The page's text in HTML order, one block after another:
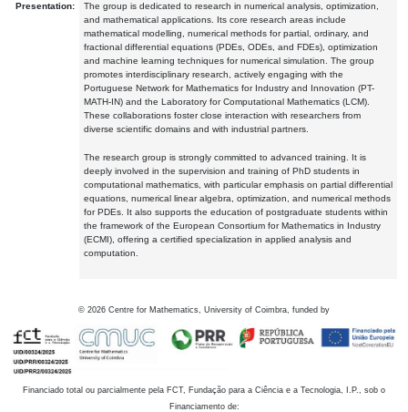
Presentation:
The group is dedicated to research in numerical analysis, optimization,
and mathematical applications. Its core research areas include
mathematical modelling, numerical methods for partial, ordinary, and
fractional differential equations (PDEs, ODEs, and FDEs), optimization
and machine learning techniques for numerical simulation. The group
promotes interdisciplinary research, actively engaging with the
Portuguese Network for Mathematics for Industry and Innovation (PT-
MATH-IN) and the Laboratory for Computational Mathematics (LCM).
These collaborations foster close interaction with researchers from
diverse scientific domains and with industrial partners.
The research group is strongly committed to advanced training. It is
deeply involved in the supervision and training of PhD students in
computational mathematics, with particular emphasis on partial differential
equations, numerical linear algebra, optimization, and numerical methods
for PDEs. It also supports the education of postgraduate students within
the framework of the European Consortium for Mathematics in Industry
(ECMI), offering a certified specialization in applied analysis and
computation.
© 2026 Centre for Mathematics, University of Coimbra, funded by
Financiado total ou parcialmente pela FCT, Fundação para a Ciência e a Tecnologia, I.P., sob o
Financiamento de: